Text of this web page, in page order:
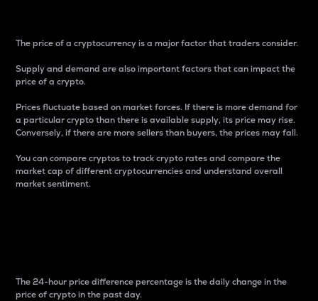
The price of a cryptocurrency is a major factor that traders consider.
Supply and demand are also important factors that can impact the
price of a crypto.
Prices fluctuate based on market forces. If there is more demand for
a particular crypto than there is available supply, its price may rise.
Conversely, if there are more sellers than buyers, the prices may fall.
You can compare cryptos to track crypto rates and compare the
market cap of different cryptocurrencies and understand overall
market sentiment.
The 24-hour price difference percentage is the daily change in the
price of crypto in the past day.